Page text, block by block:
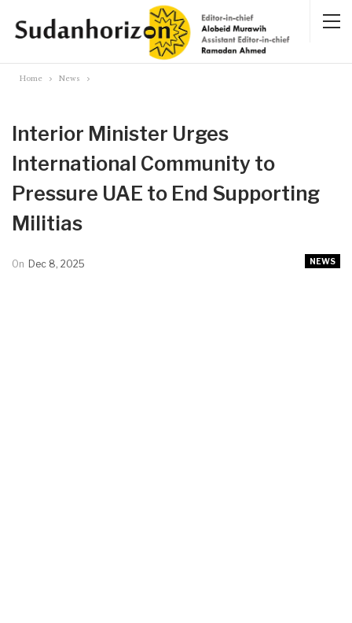
Home News
Interior Minister Urges
International Community to
Pressure UAE to End Supporting
Militias
NEWS
On Dec 8, 2025